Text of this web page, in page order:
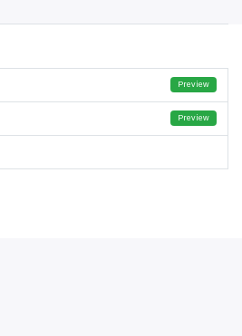
Preview
Preview